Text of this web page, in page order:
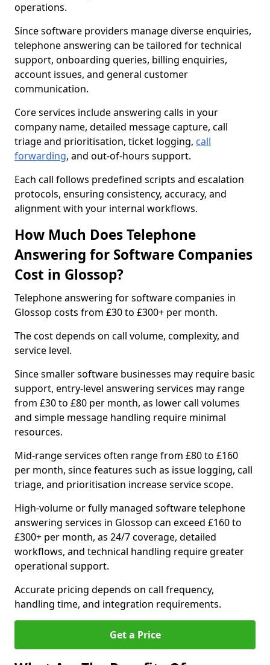
operations.
Since software providers manage diverse enquiries,
telephone answering can be tailored for technical
support, onboarding queries, billing enquiries,
account issues, and general customer
communication.
Core services include answering calls in your
company name, detailed message capture, call
triage and prioritisation, ticket logging, call
forwarding, and out-of-hours support.
Each call follows predefined scripts and escalation
protocols, ensuring consistency, accuracy, and
alignment with your internal workflows.
How Much Does Telephone
Answering for Software Companies
Cost in Glossop?
Telephone answering for software companies in
Glossop costs from £30 to £300+ per month.
The cost depends on call volume, complexity, and
service level.
Since smaller software businesses may require basic
support, entry-level answering services may range
from £30 to £80 per month, as lower call volumes
and simple message handling require minimal
resources.
Mid-range services often range from £80 to £160
per month, since features such as issue logging, call
triage, and prioritisation increase service scope.
High-volume or fully managed software telephone
answering services in Glossop can exceed £160 to
£300+ per month, as 24/7 coverage, detailed
workflows, and technical handling require greater
operational support.
Accurate pricing depends on call frequency,
handling time, and integration requirements.
Get a Price